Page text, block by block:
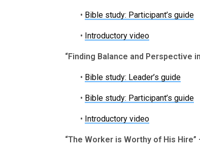
• Bible study: Participant’s guide
• Introductory video
“Finding Balance and Perspective
• Bible study: Leader’s guide
• Bible study: Participant’s guide
• Introductory video
“The Worker is Worthy of His